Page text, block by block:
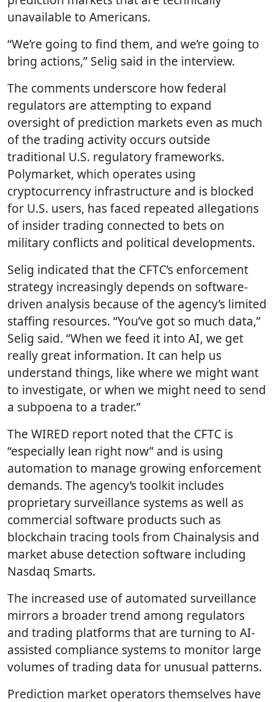
unavailable to Americans.
“We’re going to find them, and we’re going to
bring actions,” Selig said in the interview.
The comments underscore how federal
regulators are attempting to expand
oversight of prediction markets even as much
of the trading activity occurs outside
traditional U.S. regulatory frameworks.
Polymarket, which operates using
cryptocurrency infrastructure and is blocked
for U.S. users, has faced repeated allegations
of insider trading connected to bets on
military conflicts and political developments.
Selig indicated that the CFTC’s enforcement
strategy increasingly depends on software-
driven analysis because of the agency’s limited
staffing resources. “You’ve got so much data,”
Selig said. “When we feed it into AI, we get
really great information. It can help us
understand things, like where we might want
to investigate, or when we might need to send
a subpoena to a trader.”
The WIRED report noted that the CFTC is
“especially lean right now” and is using
automation to manage growing enforcement
demands. The agency’s toolkit includes
proprietary surveillance systems as well as
commercial software products such as
blockchain tracing tools from Chainalysis and
market abuse detection software including
Nasdaq Smarts.
The increased use of automated surveillance
mirrors a broader trend among regulators
and trading platforms that are turning to AI-
assisted compliance systems to monitor large
volumes of trading data for unusual patterns.
Prediction market operators themselves have